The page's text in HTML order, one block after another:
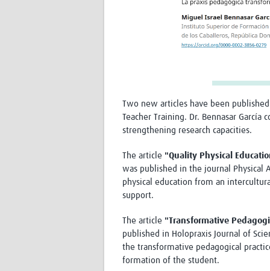
Two new articles have been
Teacher Training. Dr. Bennasar García
strengthening research capacities.
The article "Quality Physical
was published in the journal Physical
physical education from an
support.
The article "Transformative
published in Holopraxis Journal of
the transformative pedagogical
formation of the student.